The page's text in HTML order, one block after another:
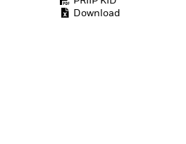
Download